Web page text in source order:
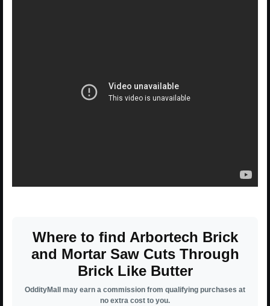
Where to find Arbortech Brick
and Mortar Saw Cuts Through
Brick Like Butter
OddityMall may earn a commission from qualifying purchases at
no extra cost to you.